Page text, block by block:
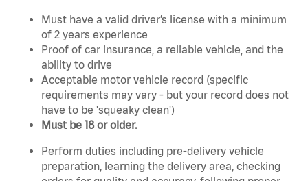
Must have a valid driver’s license with a minimum
of 2 years experience
Proof of car insurance, a reliable vehicle, and the
ability to drive
Acceptable motor vehicle record (specific
requirements may vary - but your record does not
have to be 'squeaky clean')
Must be 18 or older.
Perform duties including pre-delivery vehicle
preparation, learning the delivery area, checking